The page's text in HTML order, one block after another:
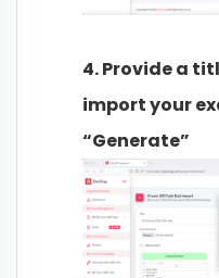
4. Provide a
import your
“Generate”